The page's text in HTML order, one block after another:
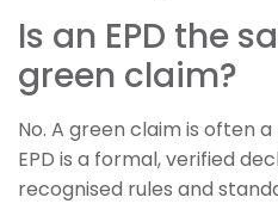
Is an EPD the
green claim?
No. A green claim is often
EPD is a formal, verified
recognised rules and